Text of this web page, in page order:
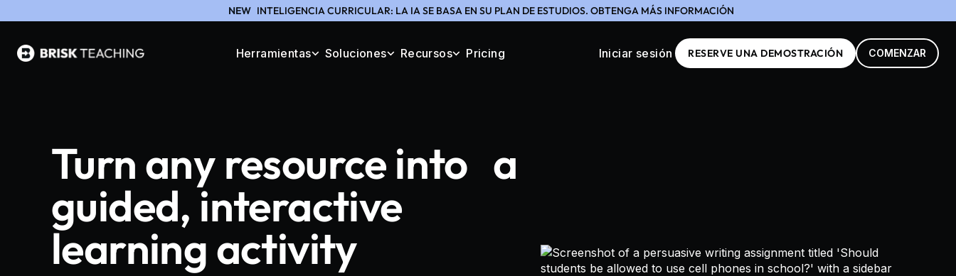
NEW INTELIGENCIA CURRICULAR: LA IA SE BASA EN SU PLAN DE ESTUDIOS. OBTENGA MÁS INFORMACIÓN
Herramientas Soluciones Recursos Pricing Iniciar sesión RESERVE UNA DEMOSTRACIÓN COMENZAR
Turn any resource into a
guided, interactive
learning activity